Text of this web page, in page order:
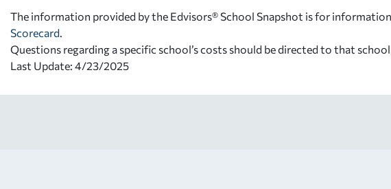
The information provided by the Edvisors® School Snapshot is for
Scorecard
Questions regarding a specific school’s costs should be directed to that school.
Last Update: 4/23/2025